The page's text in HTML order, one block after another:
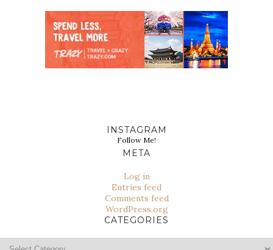
INSTAGRAM
Follow Me!
META
Log in
Entries feed
Comments feed
WordPress.org
CATEGORIES